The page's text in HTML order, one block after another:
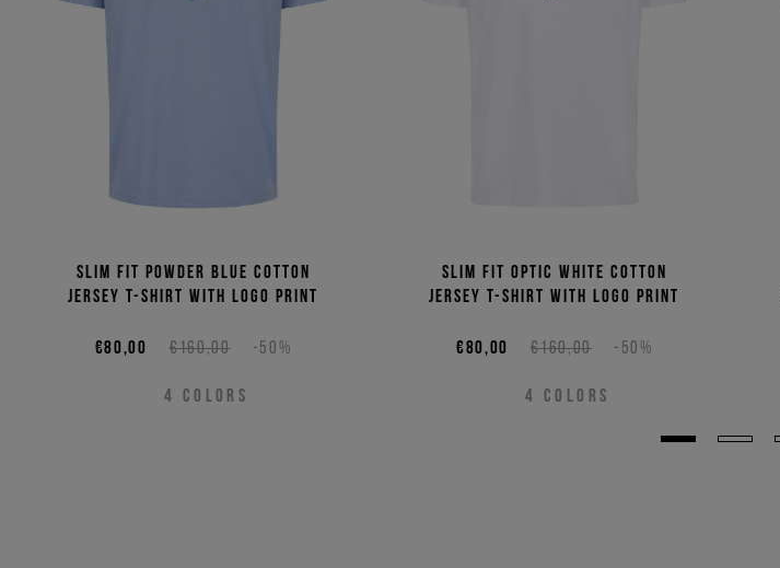
Slim fit powder blue cotton
jersey T-shirt with logo print
€160,00 -50%
€80,00
4 COLORS
Slim fit optic white cotton
jersey T-shirt with logo print
€160,00 -50%
€80,00
4 COLORS